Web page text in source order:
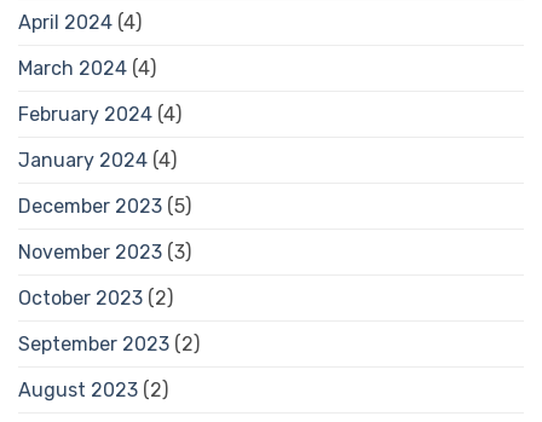
April 2024 (4)
March 2024 (4)
February 2024 (4)
January 2024 (4)
December 2023 (5)
November 2023 (3)
October 2023 (2)
September 2023 (2)
August 2023 (2)